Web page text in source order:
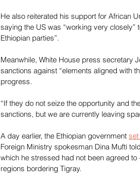
He also reiterated his support for African
saying the US was “working very
Ethiopian parties”.
Meanwhile, White House press secretary
sanctions against “elements aligned with
progress.
“If they do not seize the opportunity and
sanctions, but we are currently leaving
A day earlier, the Ethiopian government
Foreign Ministry spokesman Dina Mufti
which he stressed had not been agreed
regions bordering Tigray.